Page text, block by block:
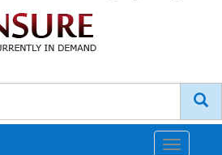
Toggle